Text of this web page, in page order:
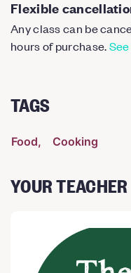
Flexible
Any class can be
hours of purchase.
TAGS
Food Cooking
YOUR TEACHER